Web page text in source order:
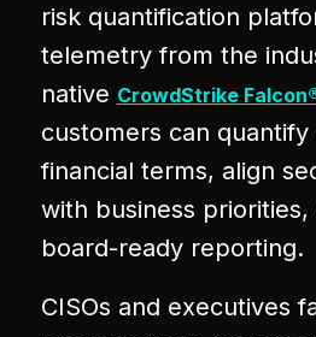
risk quantification
telemetry from the
native CrowdStrike
customers can
financial terms, align
with business
board-ready reporting.
CISOs and executives